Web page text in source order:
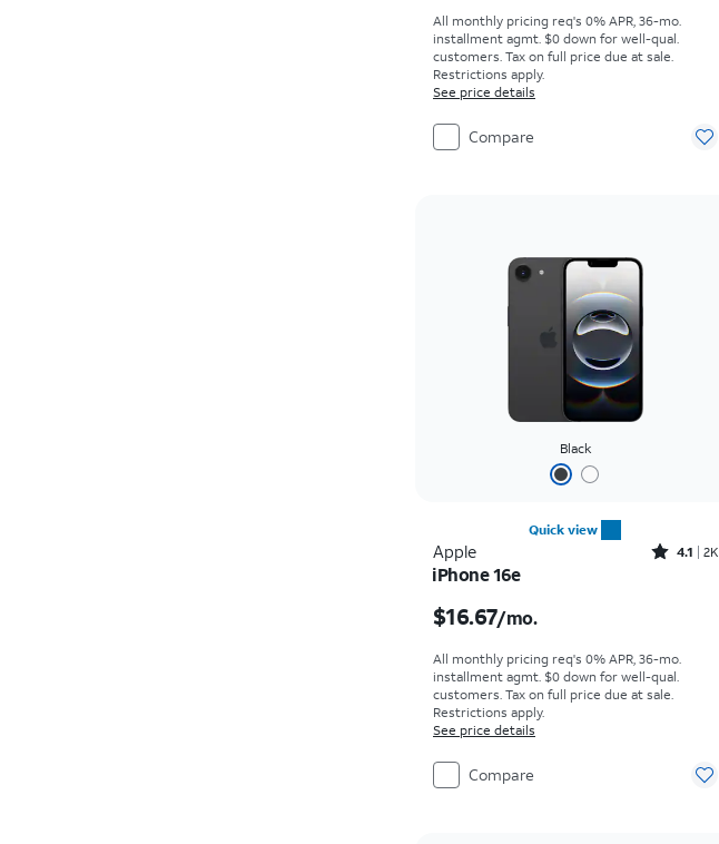
All monthly pricing req's 0% APR, 36-mo.
installment agmt. $0 down for well-qual.
customers. Tax on full price due at sale.
Restrictions apply.
See price details
Compare
Black
Quick view
Apple Rated4.1out of 5 stars with2248reviews
4.1 2K
iPhone 16e
$16.67/mo.
All monthly pricing req's 0% APR, 36-mo.
installment agmt. $0 down for well-qual.
customers. Tax on full price due at sale.
Restrictions apply.
See price details
Compare